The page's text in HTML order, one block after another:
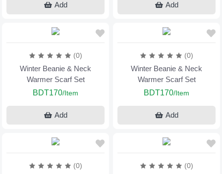
Add Add
(0)
Winter Beanie & Neck
Warmer Scarf Set
BDT170/Item
Add
(0)
Winter Beanie & Neck
Warmer Scarf Set
BDT170/Item
Add
(0) (0)